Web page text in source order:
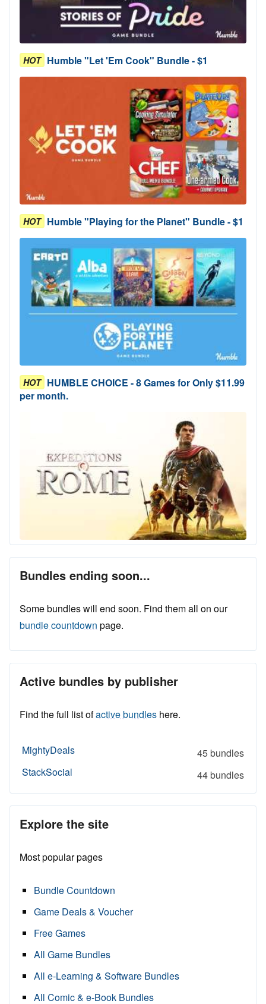
HOT Humble "Let 'Em Cook" Bundle - $1
HOT Humble "Playing for the Planet" Bundle - $1
HOT HUMBLE CHOICE - 8 Games for Only $11.99
per month.
Bundles ending soon...
Some bundles will end soon. Find them all on our
bundle countdown page.
Active bundles by publisher
Find the full list ofactive bundles here.
MightyDeals
45 bundles
StackSocial
44 bundles
Explore the site
Most popular pages
Bundle Countdown
Game Deals & Voucher
Free Games
All Game Bundles
All e-Learning & Software Bundles
All Comic & e-Book Bundles